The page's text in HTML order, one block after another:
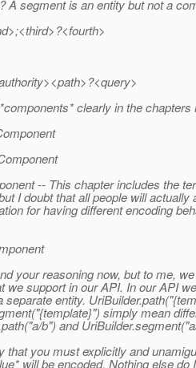
A segment is an entity but not a
clearly in the
-- This chapter includes the
I doubt that all people will
for having different encoding
your reasoning now, but to me,
we support in our API. In our API
entity.
simply mean
b") and
that you must explicitly and
will be encoded. Nothing else